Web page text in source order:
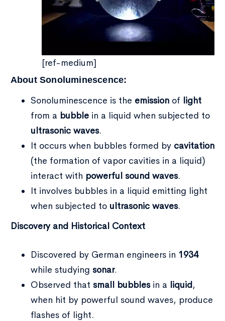
[ref-medium]
About Sonoluminescence:
Sonoluminescence is the emission of light
from a bubble in a liquid when subjected to
ultrasonic waves.
It occurs when bubbles formed by cavitation
(the formation of vapor cavities in a liquid)
interact with powerful sound waves.
It involves bubbles in a liquid emitting light
when subjected to ultrasonic waves.
Discovery and Historical Context
Discovered by German engineers in 1934
while studying sonar.
Observed that small bubbles in a liquid,
when hit by powerful sound waves, produce
flashes of light.